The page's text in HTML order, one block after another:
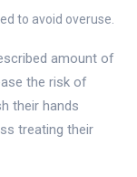
to avoid overuse.
amount of
the risk of
their hands
treating their